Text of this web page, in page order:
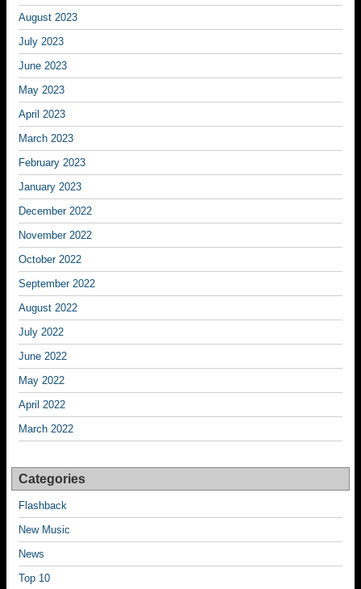
August 2023
July 2023
June 2023
May 2023
April 2023
March 2023
February 2023
January 2023
December 2022
November 2022
October 2022
September 2022
August 2022
July 2022
June 2022
May 2022
April 2022
March 2022
Categories
Flashback
New Music
News
Top 10